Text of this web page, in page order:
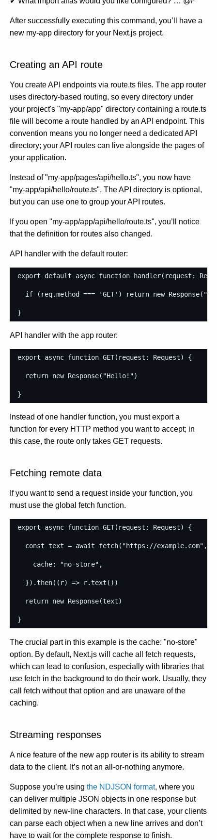
After successfully executing this command, you’ll have a
new my-app directory for your Next.js project.
Creating an API route
You create API endpoints via route.ts files. The app router
uses directory-based routing, so every directory under
your project's "my-app/app" directory containing a route.ts
file will become a route handled by an API endpoint. This
convention means you no longer need a dedicated API
directory; your API routes can live alongside the pages of
your application.
Instead of "my-app/pages/api/hello.ts", you now have
"my-app/api/hello/route.ts". The API directory is optional,
but you can use one to group your API routes.
If you open "my-app/app/api/hello/route.ts", you’ll notice
that the definition for routes also changed.
API handler with the default router:
export default async function handler( request :
if ( req.method === 'GET' ) return new Response(
}
API handler with the app router:
export async function GET( request : Request) {
return new Response( "Hello!")
}
Instead of one handler function, you must export a
function for every HTTP method you want to accept; in
this case, the route only takes GET requests.
Fetching remote data
If you want to send a request inside your function, you
must use the global fetch function.
export async function GET( request : Request) {
const text = await fetch( "https://example.com" ,
cache: "no-store" ,
}) .then( ( r) => r.text ( ) )
return new Response(text)
}
The crucial part in this example is the cache: "no-store"
option. By default, Next.js will cache all fetch requests,
which can lead to confusion, especially with libraries that
use fetch in the background to do their work. Usually, they
call fetch without that option and are unaware of the
caching.
Streaming responses
A nice feature of the new app router is its ability to stream
data to the client. It’s not an all-or-nothing anymore.
Suppose you’re using the NDJSON format, where you
can deliver multiple JSON objects in one response but
delimited by new-line characters. In that case, your clients
can parse each object when a new line arrives and don’t
have to wait for the complete response to finish.